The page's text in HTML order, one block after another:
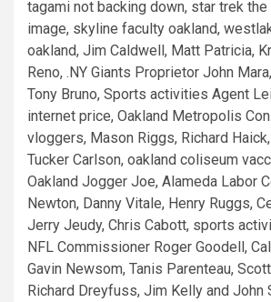
tagami not backing down, star trek
image, skyline faculty oakland,
oakland, Jim Caldwell, Matt Patricia,
Reno, .NY Giants Proprietor John
Tony Bruno, Sports activities Agent
internet price, Oakland Metropolis
vloggers, Mason Riggs, Richard
Tucker Carlson, oakland coliseum
Oakland Jogger Joe, Alameda Labor
Newton, Danny Vitale, Henry Ruggs,
Jerry Jeudy, Chris Cabott, sports
NFL Commissioner Roger Goodell,
Gavin Newsom, Tanis Parenteau,
Richard Dreyfuss, Jim Kelly and John